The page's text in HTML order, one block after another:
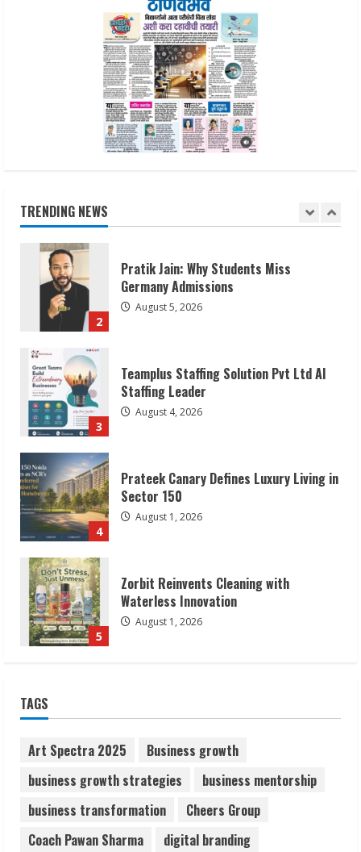
TRENDING NEWS
Walfer School of Arts and Sciences
Flexible Learning
August 5, 2026
2
3
Teamplus Staffing Solution Pvt Ltd AI
Staffing Leader
August 4, 2026
4
Prateek Canary Defines Luxury Living in
Sector 150
August 1, 2026
5
Zorbit Reinvents Cleaning with
Waterless Innovation
August 1, 2026
1
Walfer School of Arts and Sciences
Flexible Learning
August 5, 2026
2
3
Teamplus Staffing Solution Pvt Ltd AI
Staffing Leader
August 4, 2026
TAGS
Art Spectra 2025
Business growth
business growth strategies
business mentorship
business transformation
Cheers Group
Coach Pawan Sharma
digital branding